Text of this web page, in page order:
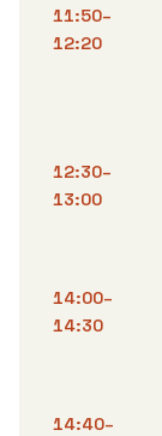
11:50–
12:20
12:30–
13:00
14:00–
14:30
14:40–